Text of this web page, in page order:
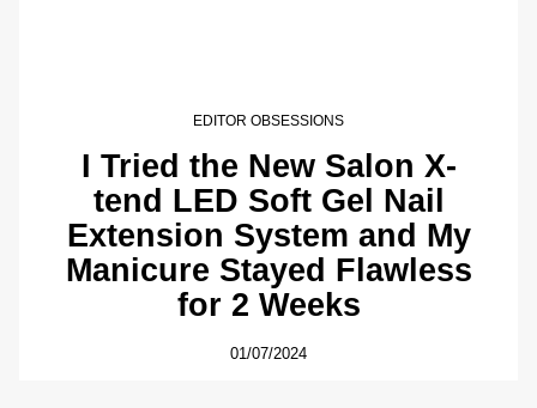
EDITOR OBSESSIONS
I Tried the New Salon X-
tend LED Soft Gel Nail
Extension System and My
Manicure Stayed Flawless
for 2 Weeks
01/07/2024